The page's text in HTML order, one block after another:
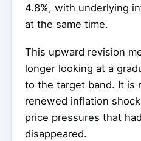
4.8%, with underlying
at the same time.
This upward revision
longer looking at a
to the target band. It is
renewed inflation
price pressures that
disappeared.